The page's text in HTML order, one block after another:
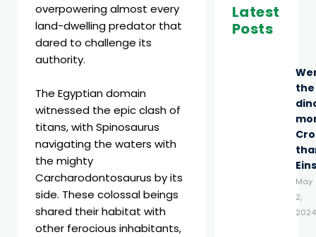
overpowering almost every
land-dwelling predator that
dared to challenge its
authority.
The Egyptian domain
witnessed the epic clash of
titans, with Spinosaurus
navigating the waters with
the mighty
Carcharodontosaurus by its
side. These colossal beings
shared their habitat with
other ferocious inhabitants,
Latest
Posts
the
May
2,
2024